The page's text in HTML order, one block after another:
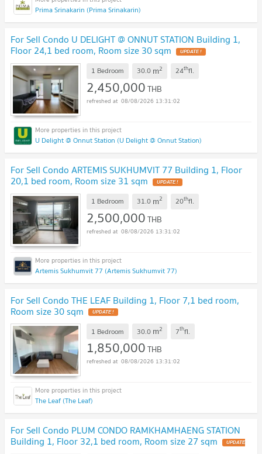
Prima Srinakarin (Prima Srinakarin)
For Sell Condo U DELIGHT @ ONNUT STATION Building 1,
Floor 24,1 bed room, Room size 30 sqm
1 Bedroom 30.0 m2 24thfl.
2,450,000THB
08/08/2026 13:31:02
U Delight @ Onnut Station (U Delight @ Onnut Station)
For Sell Condo ARTEMIS SUKHUMVIT 77 Building 1, Floor
20,1 bed room, Room size 31 sqm
1 Bedroom 31.0 m2 20thfl.
2,500,000THB
08/08/2026 13:31:02
Artemis Sukhumvit 77 (Artemis Sukhumvit 77)
For Sell Condo THE LEAF Building 1, Floor 7,1 bed room,
Room size 30 sqm
1 Bedroom 30.0 m2 7thfl.
1,850,000THB
08/08/2026 13:31:02
The Leaf (The Leaf)
For Sell Condo PLUM CONDO RAMKHAMHAENG STATION
Building 1, Floor 32,1 bed room, Room size 27 sqm